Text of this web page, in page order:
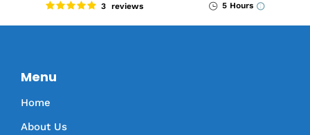
3 reviews 5 Hours
Menu
Home
About Us